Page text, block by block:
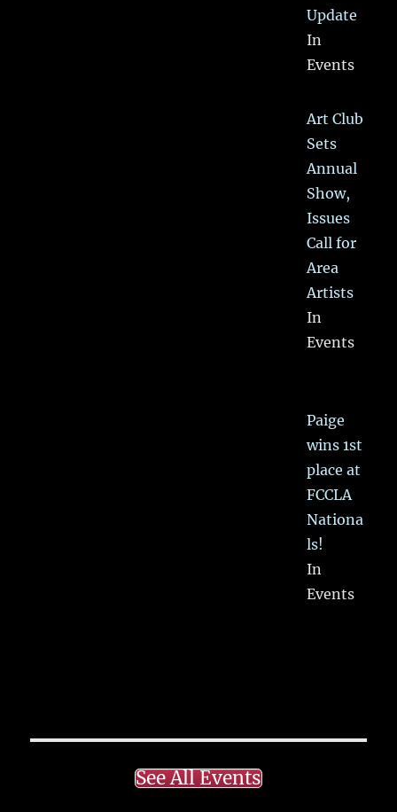
Update
In
Events
Art Club
Sets
Annual
Show,
Issues
Call for
Area
Artists
In
Events
Paige
wins 1st
place at
FCCLA
Nationa
ls!
In
Events
See All Events